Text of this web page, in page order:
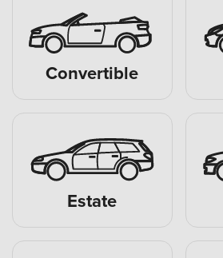
Convertible
Estate